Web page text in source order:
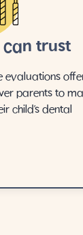
trust
evaluations
parents to
child’s dental